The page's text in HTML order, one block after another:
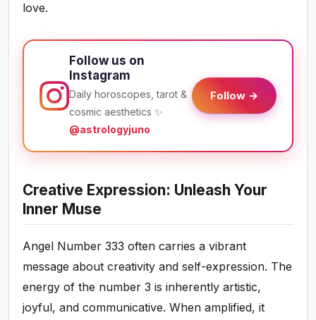
love.
Follow us on
Instagram
Daily horoscopes, tarot &
cosmic aesthetics ✨
@astrologyjuno
Follow →
Creative Expression: Unleash Your
Inner Muse
Angel Number 333 often carries a vibrant
message about creativity and self-expression. The
energy of the number 3 is inherently artistic,
joyful, and communicative. When amplified, it